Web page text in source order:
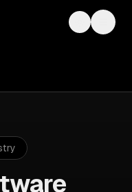
Toggle